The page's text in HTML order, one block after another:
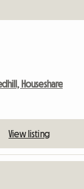
Houseshare
View listing